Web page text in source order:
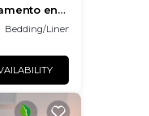
en
Bedding/Linens